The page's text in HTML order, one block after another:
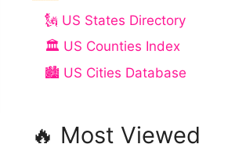
🗽 US States Directory
🏛️ US Counties Index
🏙️ US Cities Database
🔥 Most Viewed